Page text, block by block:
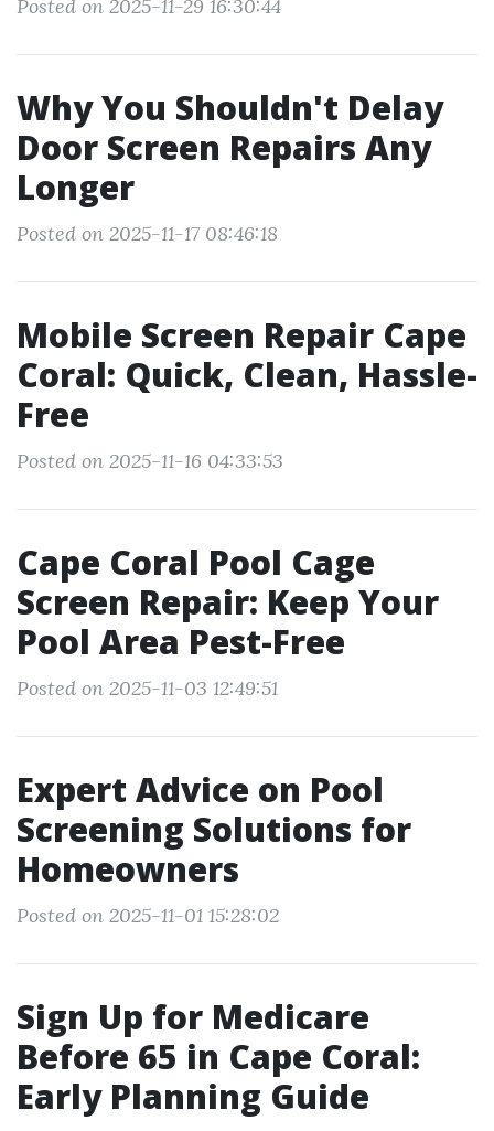
Posted on 2025-11-29 16:30:44
Why You Shouldn't Delay
Door Screen Repairs Any
Longer
Posted on 2025-11-17 08:46:18
Mobile Screen Repair Cape
Coral: Quick, Clean, Hassle-
Free
Posted on 2025-11-16 04:33:53
Cape Coral Pool Cage
Screen Repair: Keep Your
Pool Area Pest-Free
Posted on 2025-11-03 12:49:51
Expert Advice on Pool
Screening Solutions for
Homeowners
Posted on 2025-11-01 15:28:02
Sign Up for Medicare
Before 65 in Cape Coral:
Early Planning Guide